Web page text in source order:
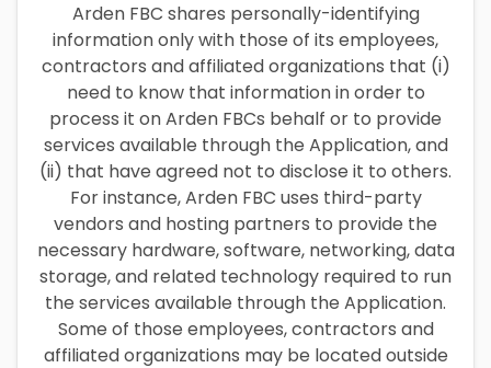
Arden FBC shares personally-identifying
information only with those of its employees,
contractors and affiliated organizations that (i)
need to know that information in order to
process it on Arden FBCs behalf or to provide
services available through the Application, and
(ii) that have agreed not to disclose it to others.
For instance, Arden FBC uses third-party
vendors and hosting partners to provide the
necessary hardware, software, networking, data
storage, and related technology required to run
the services available through the Application.
Some of those employees, contractors and
affiliated organizations may be located outside